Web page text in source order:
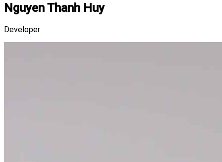
Nguyen Thanh Huy
Developer